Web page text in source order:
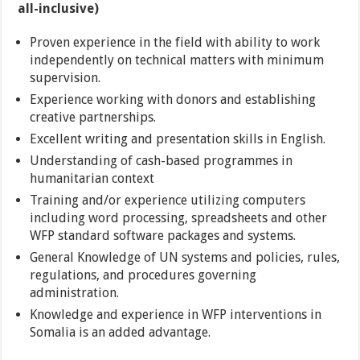
all-inclusive)
Proven experience in the field with ability to work
independently on technical matters with minimum
supervision.
Experience working with donors and establishing
creative partnerships.
Excellent writing and presentation skills in English.
Understanding of cash-based programmes in
humanitarian context
Training and/or experience utilizing computers
including word processing, spreadsheets and other
WFP standard software packages and systems.
General Knowledge of UN systems and policies, rules,
regulations, and procedures governing
administration.
Knowledge and experience in WFP interventions in
Somalia is an added advantage.